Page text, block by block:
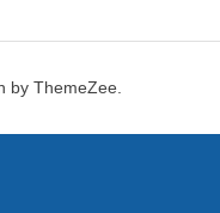
by ThemeZee.